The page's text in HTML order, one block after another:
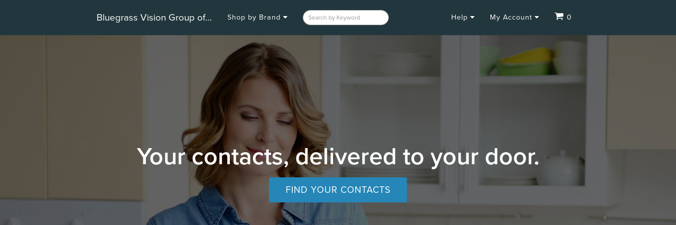
Bluegrass Vision Group of Hamburg Shop by Brand Help My Account 0
Your contacts, delivered to your door.
FIND YOUR CONTACTS